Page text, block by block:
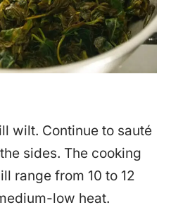
wilt. Continue to sauté
sides. The cooking
range from 10 to 12
low heat.